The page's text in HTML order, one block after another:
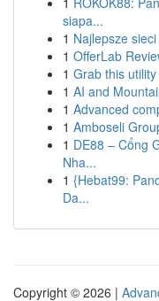
siapa...
1 Najlepsze
1 OfferLab
1 Grab this
1 AI and
1 Advanced
1 Amboseli
1 DE88 – Cổng
Nha...
1 {Hebat99:
Da...
Copyright © 2026 |